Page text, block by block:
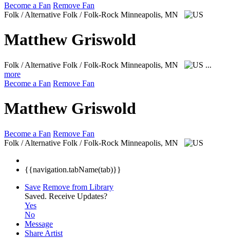
Become a Fan Remove Fan
Folk / Alternative Folk / Folk-Rock Minneapolis, MN
Matthew Griswold
Folk / Alternative Folk / Folk-Rock Minneapolis, MN
...
more
Become a Fan Remove Fan
Matthew Griswold
Become a Fan Remove Fan
Folk / Alternative Folk / Folk-Rock Minneapolis, MN
{{navigation.tabName(tab)}}
Save Remove from Library
Saved. Receive Updates?
Yes
No
Message
Share Artist